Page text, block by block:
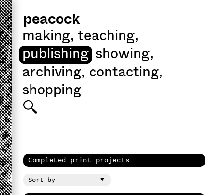
peacock
making, teaching,
publishing showing,
archiving, contacting,
shopping
Completed print projects